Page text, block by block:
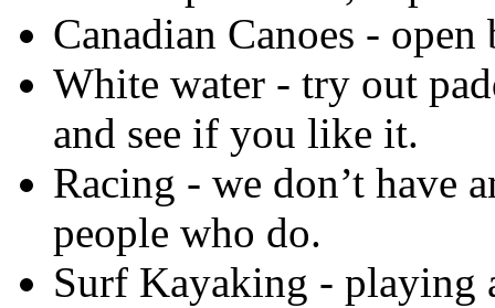
Canadian Canoes - open
White water - try out
and see if you like it.
Racing - we don’t have
people who do.
Surf Kayaking - playing